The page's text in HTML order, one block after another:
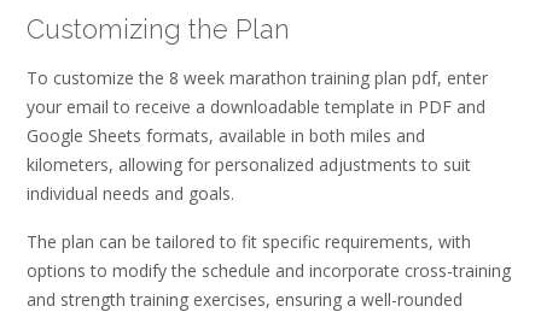
Customizing the Plan
To customize the 8 week marathon training plan pdf, enter
your email to receive a downloadable template in PDF and
Google Sheets formats, available in both miles and
kilometers, allowing for personalized adjustments to suit
individual needs and goals.
The plan can be tailored to fit specific requirements, with
options to modify the schedule and incorporate cross-training
and strength training exercises, ensuring a well-rounded